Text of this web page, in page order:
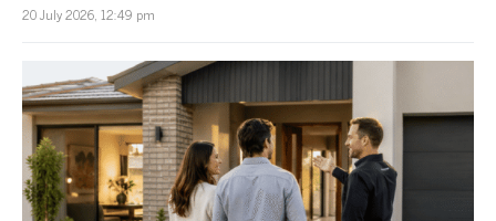
20 July 2026, 12:49 pm